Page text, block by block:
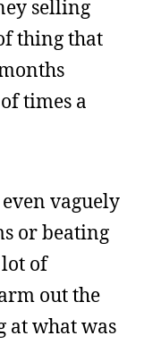
selling
thing that
times a
vaguely
or beating
of
out the
at what was